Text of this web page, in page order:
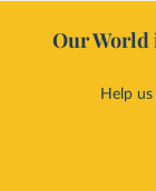
Our World
Help